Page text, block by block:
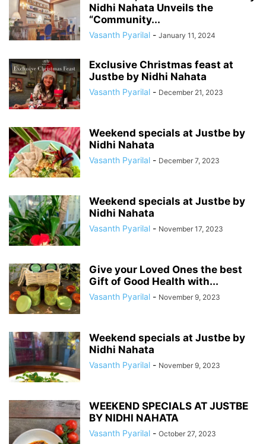
Nidhi Nahata Unveils the
“Community...
Vasanth Pyarilal - January 11, 2024
Exclusive Christmas feast at
Justbe by Nidhi Nahata
Vasanth Pyarilal - December 21, 2023
Weekend specials at Justbe by
Nidhi Nahata
Vasanth Pyarilal - December 7, 2023
Weekend specials at Justbe by
Nidhi Nahata
Vasanth Pyarilal - November 17, 2023
Give your Loved Ones the best
Gift of Good Health with...
Vasanth Pyarilal - November 9, 2023
Weekend specials at Justbe by
Nidhi Nahata
Vasanth Pyarilal - November 9, 2023
WEEKEND SPECIALS AT JUSTBE
BY NIDHI NAHATA
Vasanth Pyarilal - October 27, 2023